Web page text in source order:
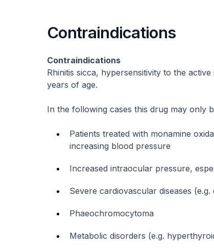
Contraindications
Contraindications
Rhinitis sicca, hypersensitivity to the
years of age.
In the following cases this drug may only
Patients treated with monamine
increasing blood pressure
Increased intraocular pressure,
Severe cardiovascular diseases
Phaeochromocytoma
Metabolic disorders (e.g.